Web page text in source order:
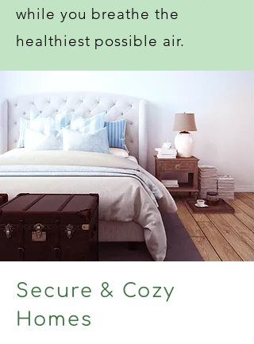
while you breathe the
healthiest possible air.
Secure & Cozy
Homes